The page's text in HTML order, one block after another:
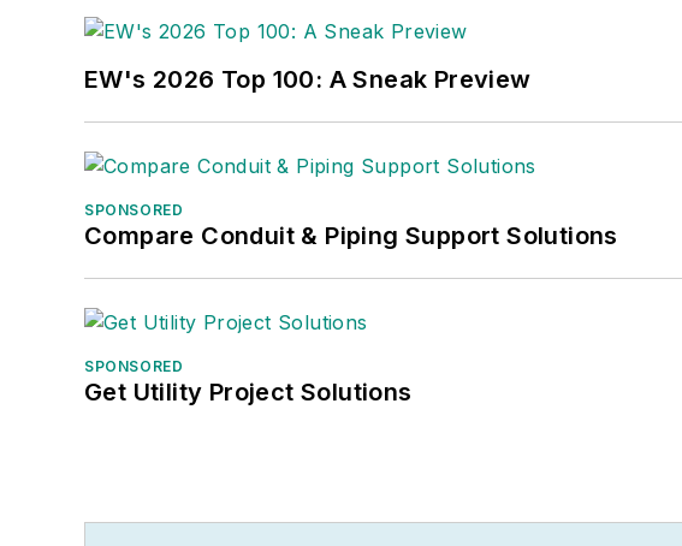
EW's 2026 Top 100: A Sneak Preview
SPONSORED
Compare Conduit & Piping Support Solutions
SPONSORED
Get Utility Project Solutions